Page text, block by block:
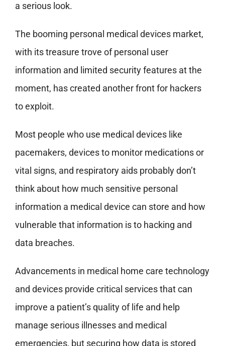
a serious look.
The booming personal medical devices market,
with its treasure trove of personal user
information and limited security features at the
moment, has created another front for hackers
to exploit.
Most people who use medical devices like
pacemakers, devices to monitor medications or
vital signs, and respiratory aids probably don’t
think about how much sensitive personal
information a medical device can store and how
vulnerable that information is to hacking and
data breaches.
Advancements in medical home care technology
and devices provide critical services that can
improve a patient’s quality of life and help
manage serious illnesses and medical
emergencies, but securing how data is stored